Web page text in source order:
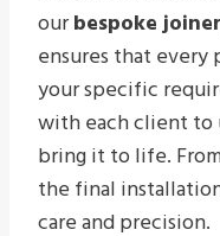
ourbespoke
ensures that every
your specific
with each client to
bring it to life.
the final
care and precision.